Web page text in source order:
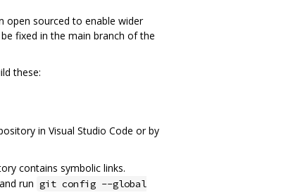
open sourced to enable wider
fixed in the main branch of the
these:
in Visual Studio Code or by
contains symbolic links.
run git config --global